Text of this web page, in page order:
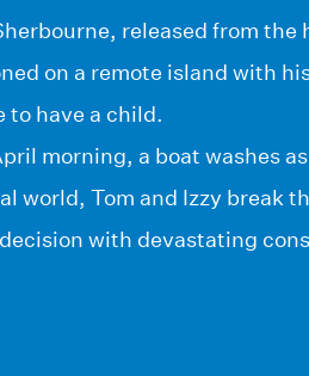
released from the
on a remote island with
to have a child.
morning, a boat washes
world, Tom and Izzy break
with devastating